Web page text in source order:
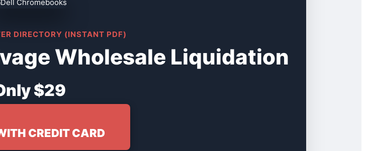
DIRECTORY (INSTANT PDF)
Wholesale Liquidation
$29
CREDIT CARD